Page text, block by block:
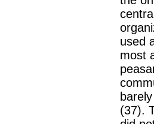
used
most
(37).